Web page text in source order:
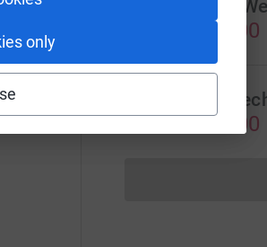
only
Andreas
CA$50.00
Robert
CA$25.00